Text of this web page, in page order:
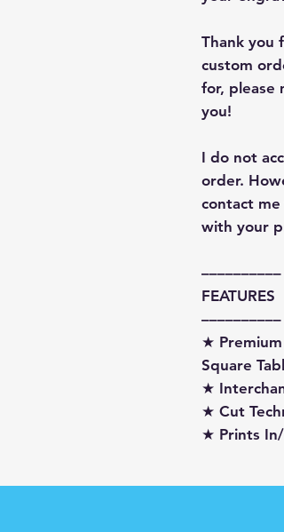
Thank you
custom
for, please
you!
I do not
order.
contact
with your
––––––––––
FEATURES
––––––––––
★
Square
★
★ Cut
★ Prints